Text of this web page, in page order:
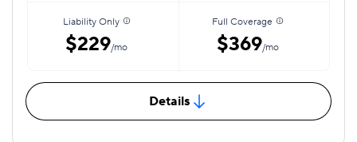
Liability Only
$229/mo
Full Coverage
$369/mo
Details